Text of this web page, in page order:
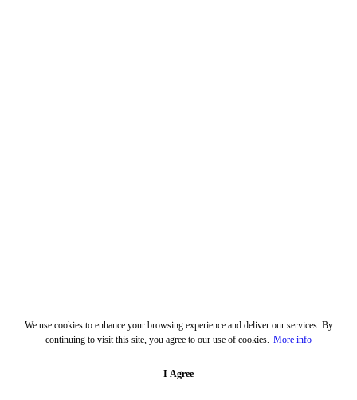
We use cookies to enhance your browsing experience and deliver our services. By
continuing to visit this site, you agree to our use of cookies. More info
I Agree